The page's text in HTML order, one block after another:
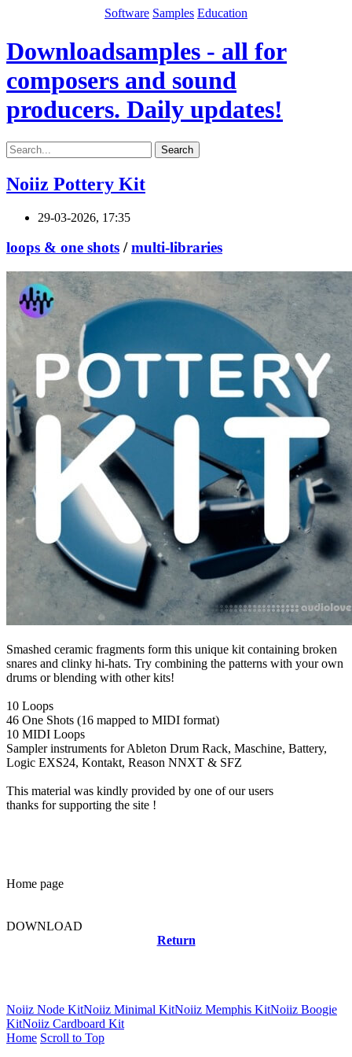
Software Samples Education
Downloadsamples - all for
composers and sound
producers. Daily updates!
Search
Noiiz Pottery Kit
29-03-2026, 17:35
loops & one shots /multi-libraries
Smashed ceramic fragments form this unique kit containing broken
snares and clinky hi-hats. Try combining the patterns with your own
drums or blending with other kits!
10 Loops
46 One Shots (16 mapped to MIDI format)
10 MIDI Loops
Sampler instruments for Ableton Drum Rack, Maschine, Battery,
Logic EXS24, Kontakt, Reason NNXT & SFZ
This material was kindly provided by one of our users
thanks for supporting the site !
Home page
DOWNLOAD
Return
Noiiz Node KitNoiiz Minimal KitNoiiz Memphis KitNoiiz Boogie
KitNoiiz Cardboard Kit
Home Scroll to Top